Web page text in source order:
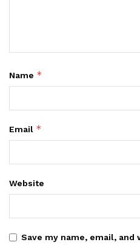
Name *
Email *
Website
Save my name, email,